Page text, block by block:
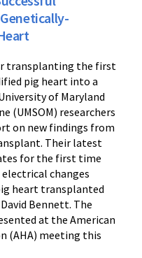
transplanting the first
pig heart into a
of Maryland
(UMSOM) researchers
on new findings from
Their latest
for the first time
changes
heart transplanted
Bennett. The
at the American
(AHA) meeting this